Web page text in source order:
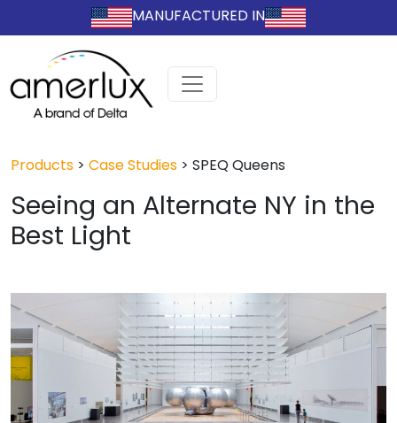
MANUFACTURED IN
Products > Case Studies > SPEQ Queens
Seeing an Alternate NY in the
Best Light